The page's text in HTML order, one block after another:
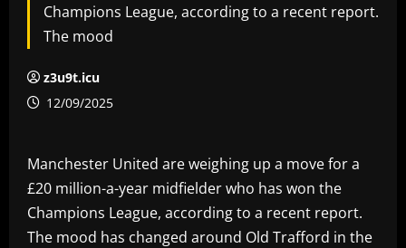
Champions League, according to a recent report.
The mood
z3u9t.icu
12/09/2025
Manchester United are weighing up a move for a
£20 million-a-year midfielder who has won the
Champions League, according to a recent report.
The mood has changed around Old Trafford in the